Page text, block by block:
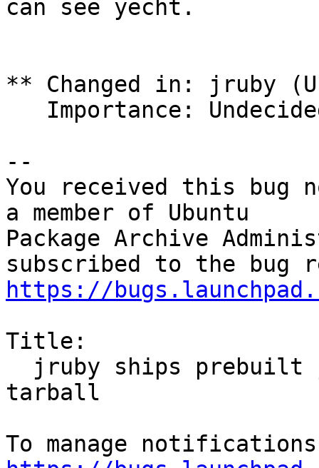
can see yecht.
** Changed in: jruby
--
You received this bug
a member of Ubuntu
Package Archive
https://
Title:
tarball